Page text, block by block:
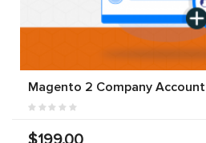
Magento 2 Company Account